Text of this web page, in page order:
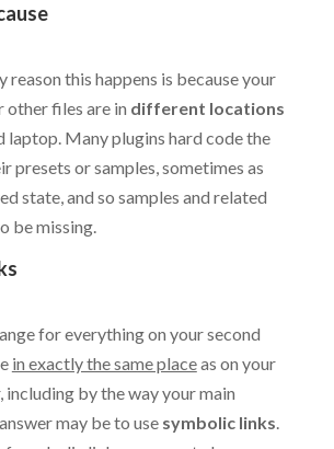
reason this happens is because your
other files are in different locations
laptop. Many plugins hard code the
presets or samples, sometimes as
state, and so samples and related
be missing.
for everything on your second
in exactly the same placeas on your
by the way your main
may be to use symbolic links.